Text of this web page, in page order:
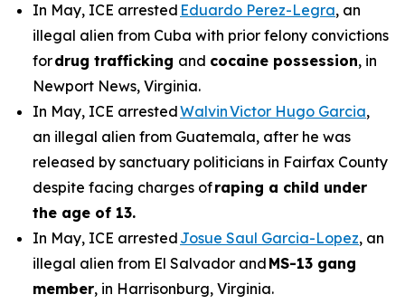
In May, ICE arrested Eduardo Perez-Legra, an
illegal alien from Cuba with prior felony convictions
fordrug trafficking and cocaine possession, in
Newport News, Virginia.
In May, ICE arrestedWalvin Victor Hugo Garcia,
an illegal alien from Guatemala, after he was
released by sanctuary politicians in Fairfax County
despite facing charges ofraping a child under
the age of 13.
In May, ICE arrested Josue Saul Garcia-Lopez, an
illegal alien from El Salvador and MS-13 gang
member, in Harrisonburg, Virginia.